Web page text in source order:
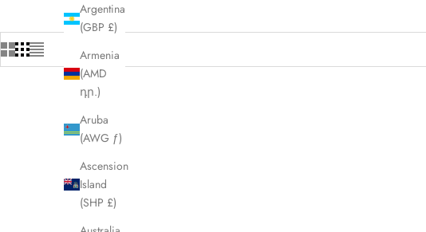
Argentina
(GBP £)
Armenia
(AMD
դր.)
Aruba
(AWG ƒ)
Ascension
Island
(SHP £)